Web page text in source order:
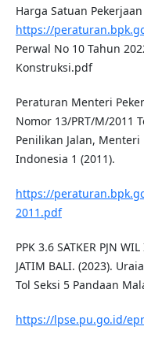
Harga Satuan
https://
Perwal No 10 Tahun
Konstruksi.pdf
Peraturan Menteri
Nomor 13/PRT/M/2011
Penilikan Jalan,
Indonesia 1 (2011).
https://
2011.pdf
PPK 3.6 SATKER PJN
JATIM BALI. (2023).
Tol Seksi 5 Pandaan
https://lpse.pu.go.id/